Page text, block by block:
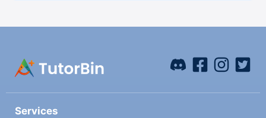
Services